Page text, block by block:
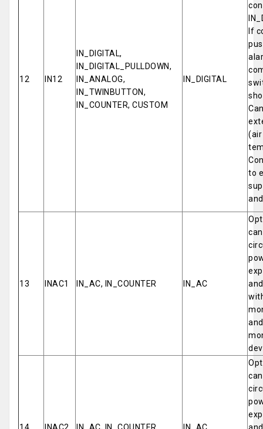
12 IN12
IN_DIGITAL,
IN_DIGITAL_PULLDOWN,
IN_ANALOG,
IN_TWINBUTTON,
IN_COUNTER, CUSTOM
IN_DIGITAL
If
to
13 INAC1 IN_AC, IN_COUNTER IN_AC